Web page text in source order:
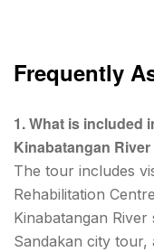
Frequently
1. What is included
Kinabatangan River
The tour includes
Rehabilitation
Kinabatangan
Sandakan city tour,